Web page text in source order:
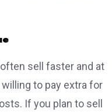
sell faster and at
to pay extra for
If you plan to sell